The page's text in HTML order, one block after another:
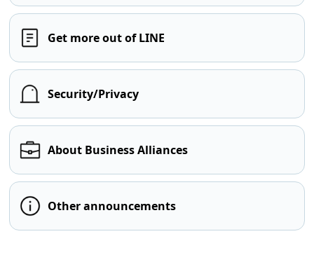
Get more out of LINE
Security/Privacy
About Business Alliances
Other announcements